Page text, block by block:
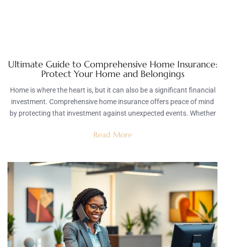
Ultimate Guide to Comprehensive Home Insurance:
Protect Your Home and Belongings
Home is where the heart is, but it can also be a significant financial
investment. Comprehensive home insurance offers peace of mind
by protecting that investment against unexpected events. Whether
Read More